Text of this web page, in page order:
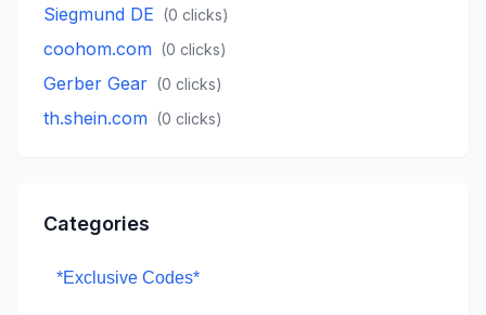
Siegmund DE (0 clicks)
coohom.com (0 clicks)
Gerber Gear (0 clicks)
th.shein.com (0 clicks)
Categories
*Exclusive Codes*